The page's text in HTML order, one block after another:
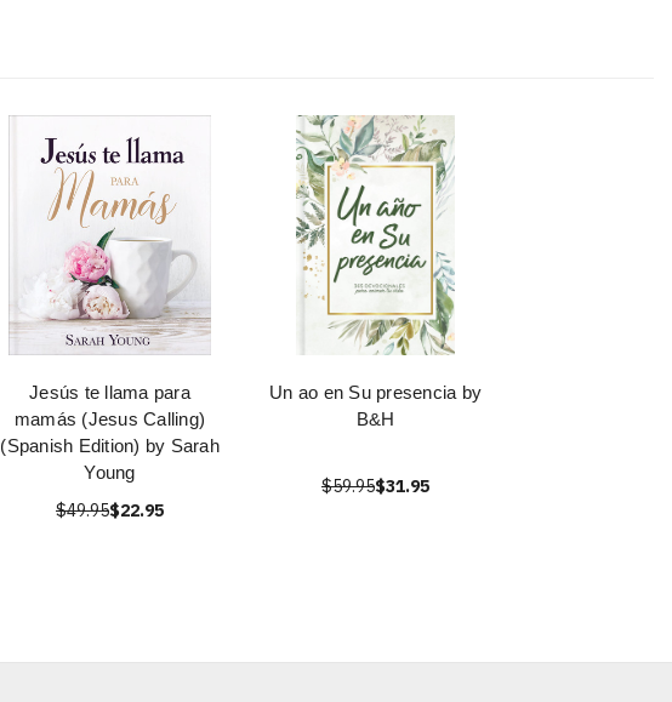
Jesús te llama para
mamás (Jesus Calling)
(Spanish Edition) by Sarah
Young
$49.95$22.95
Un ao en Su presencia by
B&H
$59.95$31.95